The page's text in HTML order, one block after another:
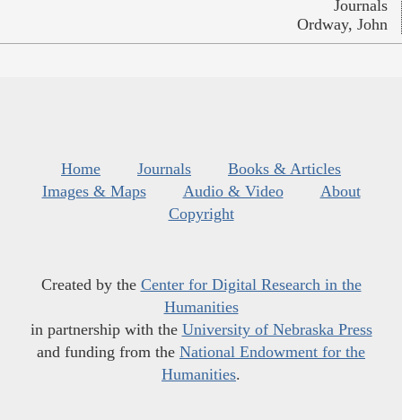
Journals
Ordway, John
Home Journals
Books & Articles
Images & Maps
Audio & Video
About
Copyright
Created by the Center for Digital Research in the
Humanities
in partnership with the University of Nebraska Press
and funding from the National Endowment for the
Humanities.